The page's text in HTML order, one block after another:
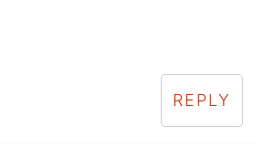
REPLY